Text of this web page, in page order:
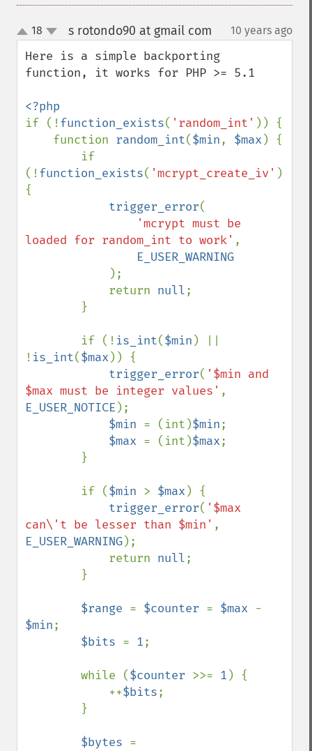
up
down
18 s rotondo90 at gmail com 10 years ago
Here is a simple backporting
function, it works for PHP >= 5.1
if (!function_exists( 'random_int' )) {
    function
random_int($min, $max ) {
(!function_exists( 'mcrypt_create_iv' ))
{
trigger_error(
'mcrypt must be
loaded for random_int to work' ,
E_USER_WARNING
);
            return
null;
        if (!
is_int($min ) ||
! is_int($max )) {
trigger_error( '$min and
$max must be integer values'
E_USER_NOTICE );
$min = (int)$min;
$max = (int)$max;
        if (
$min > $max ) {
trigger_error( '$max
can\'t be lesser than $min'
E_USER_WARNING);
            return
null;
$range = $counter = $max
$min;
$bits = 1;
        while (
$counter >>= 1 ) {
            ++
$bits;
$bytes =